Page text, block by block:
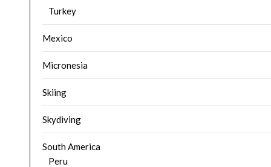
Turkey
Mexico
Micronesia
Skiing
Skydiving
South America
Peru